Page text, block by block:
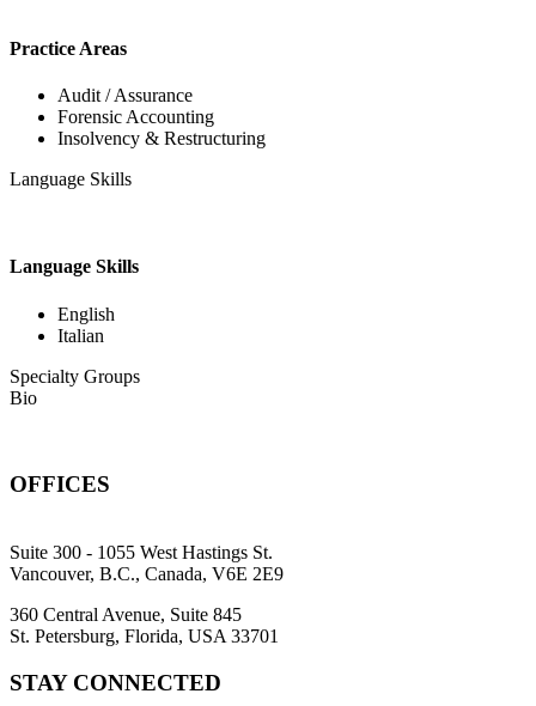
Practice Areas
Audit / Assurance
Forensic Accounting
Insolvency & Restructuring
Language Skills
Language Skills
English
Italian
Specialty Groups
Bio
OFFICES
Suite 300 - 1055 West Hastings St.
Vancouver, B.C., Canada, V6E 2E9
360 Central Avenue, Suite 845
St. Petersburg, Florida, USA 33701
STAY CONNECTED